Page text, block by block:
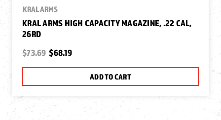
KRAL ARMS
KRAL ARMS HIGH CAPACITY MAGAZINE, .22 CAL,
26RD
$73.69 $68.19
ADD TO CART